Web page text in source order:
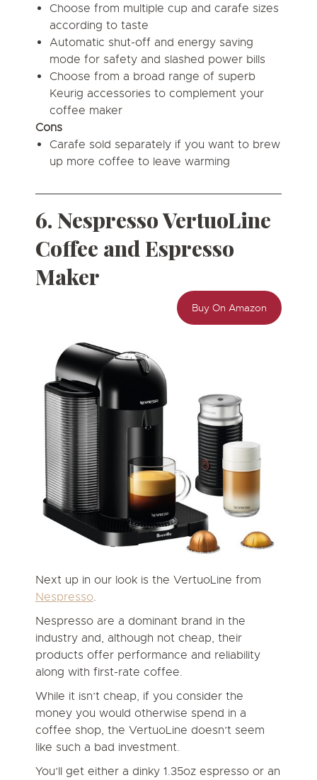
Choose from multiple cup and carafe sizes
according to taste
Automatic shut-off and energy saving
mode for safety and slashed power bills
Choose from a broad range of superb
Keurig accessories to complement your
coffee maker
Cons
Carafe sold separately if you want to brew
up more coffee to leave warming
6. Nespresso VertuoLine
Coffee and Espresso
Maker
Buy On Amazon
Next up in our look is the VertuoLine from
Nespresso.
Nespresso are a dominant brand in the
industry and, although not cheap, their
products offer performance and reliability
along with first-rate coffee.
While it isn’t cheap, if you consider the
money you would otherwise spend in a
coffee shop, the VertuoLine doesn’t seem
like such a bad investment.
You’ll get either a dinky 1.35oz espresso or an